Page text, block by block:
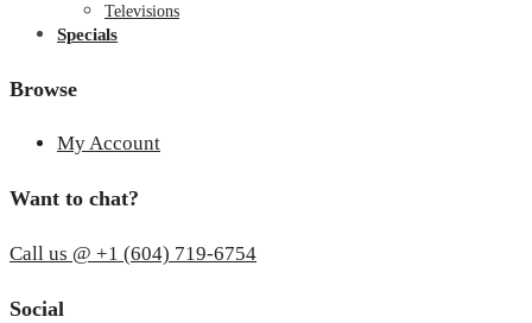
Televisions
Specials
Browse
My Account
Want to chat?
Call us @ +1 (604) 719-6754
Social